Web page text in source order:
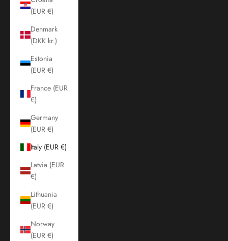
(EUR €)
Denmark
(DKK kr.)
Estonia
(EUR €)
France (EUR
€)
Germany
(EUR €)
Italy (EUR €)
Latvia (EUR
€)
Lithuania
(EUR €)
Norway
(EUR €)